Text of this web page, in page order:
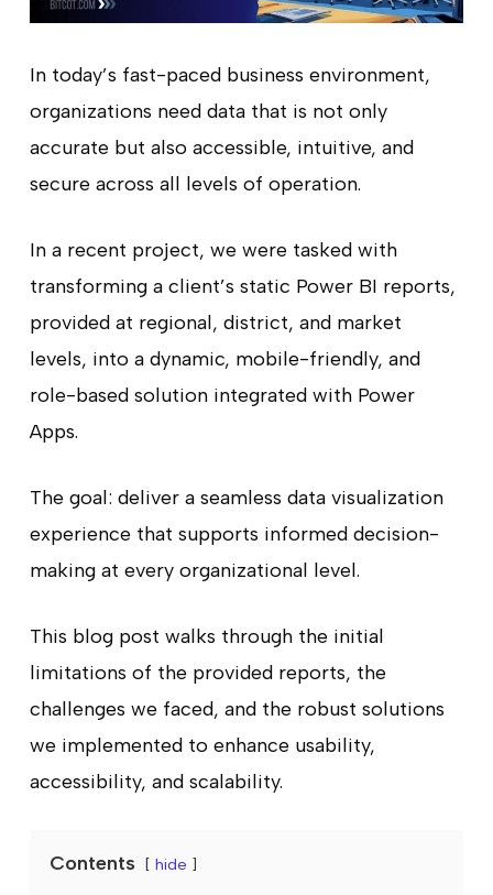
In today’s fast-paced business environment,
organizations need data that is not only
accurate but also accessible, intuitive, and
secure across all levels of operation.
In a recent project, we were tasked with
transforming a client’s static Power BI reports,
provided at regional, district, and market
levels, into a dynamic, mobile-friendly, and
role-based solution integrated with Power
Apps.
The goal: deliver a seamless data visualization
experience that supports informed decision-
making at every organizational level.
This blog post walks through the initial
limitations of the provided reports, the
challenges we faced, and the robust solutions
we implemented to enhance usability,
accessibility, and scalability.
Contents hide